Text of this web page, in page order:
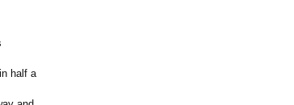
half a